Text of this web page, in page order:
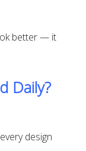
better — it
Daily?
design